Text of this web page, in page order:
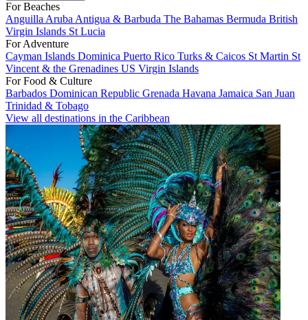
For Beaches
Anguilla Aruba Antigua & Barbuda The Bahamas Bermuda British
Virgin Islands St Lucia
For Adventure
Cayman Islands Dominica Puerto Rico Turks & Caicos St Martin St
Vincent & the Grenadines US Virgin Islands
For Food & Culture
Barbados Dominican Republic Grenada Havana Jamaica San Juan
Trinidad & Tobago
View all destinations in the Caribbean